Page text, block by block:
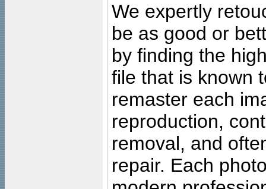
We expertly
be as good or
by finding the
file that is known
remaster each
reproduction,
removal, and
repair. Each